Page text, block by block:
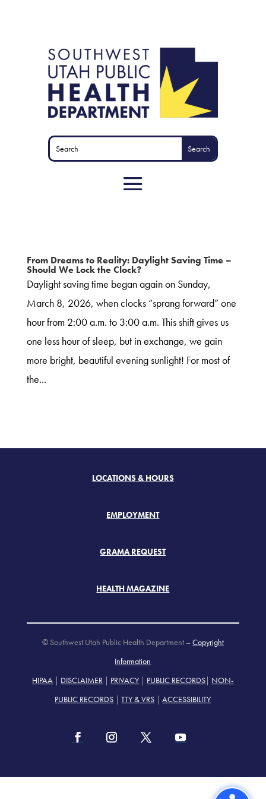
From Dreams to Reality: Daylight Saving Time –
Should We Lock the Clock?
Daylight saving time began again on Sunday,
March 8, 2026, when clocks “sprang forward” one
hour from 2:00 a.m. to 3:00 a.m. This shift gives us
one less hour of sleep, but in exchange, we gain
more bright, beautiful evening sunlight! For most of
the...
LOCATIONS & HOURS
EMPLOYMENT
GRAMA REQUEST
HEALTH MAGAZINE
© Southwest Utah Public Health Department – Copyright
Information
HIPAA | DISCLAIMER | PRIVACY | PUBLIC RECORDS| NON-
PUBLIC RECORDS |TTY & VRS |ACCESSIBILITY